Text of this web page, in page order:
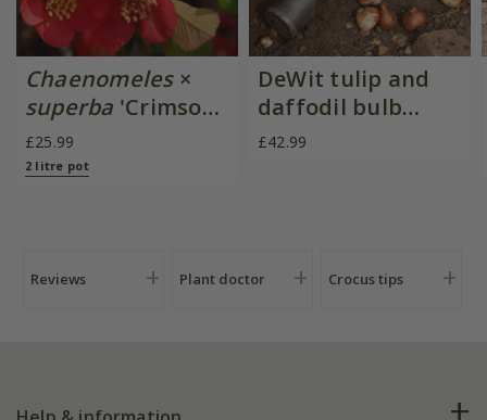
Chaenomeles×
superba 'Crimson
and Gold'
£25.99
2 litre pot
DeWit tulip and
daffodil bulb
planter
£42.99
Reviews Plant doctor Crocus tips